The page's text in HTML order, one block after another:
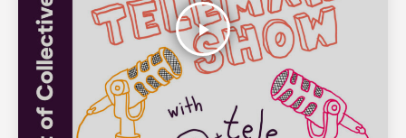
play_arrow